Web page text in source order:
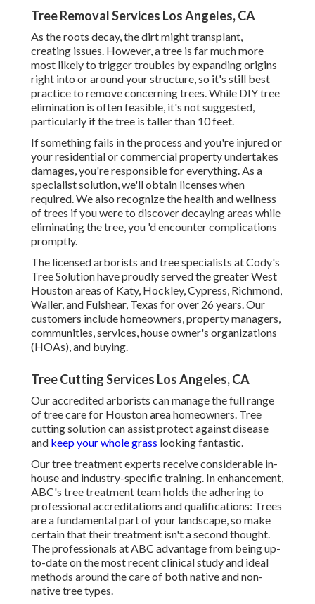
Tree Removal Services Los Angeles, CA
As the roots decay, the dirt might transplant,
creating issues. However, a tree is far much more
most likely to trigger troubles by expanding origins
right into or around your structure, so it's still best
practice to remove concerning trees. While DIY tree
elimination is often feasible, it's not suggested,
particularly if the tree is taller than 10 feet.
If something fails in the process and you're injured or
your residential or commercial property undertakes
damages, you're responsible for everything. As a
specialist solution, we'll obtain licenses when
required. We also recognize the health and wellness
of trees if you were to discover decaying areas while
eliminating the tree, you 'd encounter complications
promptly.
The licensed arborists and tree specialists at Cody's
Tree Solution have proudly served the greater West
Houston areas of Katy, Hockley, Cypress, Richmond,
Waller, and Fulshear, Texas for over 26 years. Our
customers include homeowners, property managers,
communities, services, house owner's organizations
(HOAs), and buying.
Tree Cutting Services Los Angeles, CA
Our accredited arborists can manage the full range
of tree care for Houston area homeowners. Tree
cutting solution can assist protect against disease
and keep your whole grass looking fantastic.
Our tree treatment experts receive considerable in-
house and industry-specific training. In enhancement,
ABC's tree treatment team holds the adhering to
professional accreditations and qualifications: Trees
are a fundamental part of your landscape, so make
certain that their treatment isn't a second thought.
The professionals at ABC advantage from being up-
to-date on the most recent clinical study and ideal
methods around the care of both native and non-
native tree types.